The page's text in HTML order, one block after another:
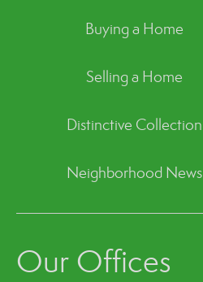
Buying a Home
Selling a Home
Distinctive Collection
Neighborhood News
Our Offices